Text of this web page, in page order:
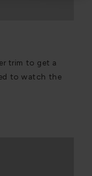
trim to get a
to watch the